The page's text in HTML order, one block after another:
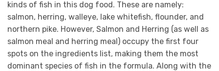
kinds of fish in this dog food. These are namely:
salmon, herring, walleye, lake whitefish, flounder, and
northern pike. However, Salmon and Herring (as well as
salmon meal and herring meal) occupy the first four
spots on the ingredients list, making them the most
dominant species of fish in the formula. Along with the